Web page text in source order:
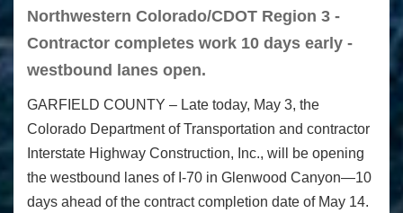
Northwestern Colorado/CDOT Region 3 -
Contractor completes work 10 days early -
westbound lanes open.
GARFIELD COUNTY – Late today, May 3, the
Colorado Department of Transportation and contractor
Interstate Highway Construction, Inc., will be opening
the westbound lanes of I-70 in Glenwood Canyon—10
days ahead of the contract completion date of May 14.